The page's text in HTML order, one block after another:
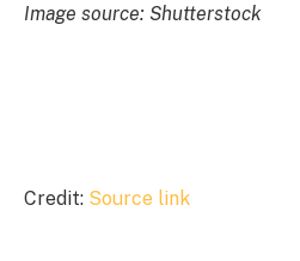
Image source: Shutterstock
Credit: Source link